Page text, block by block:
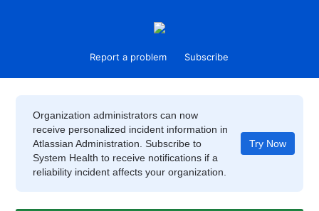
Report a problem Subscribe
Organization administrators can now
receive personalized incident information in
Atlassian Administration. Subscribe to
System Health to receive notifications if a
reliability incident affects your organization.
Try Now